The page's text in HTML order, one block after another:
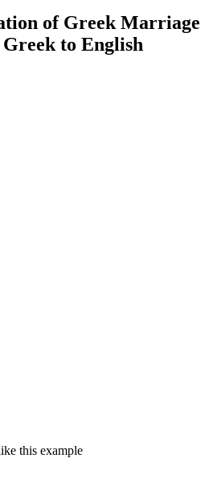
of Greek Marriage
to English
this example